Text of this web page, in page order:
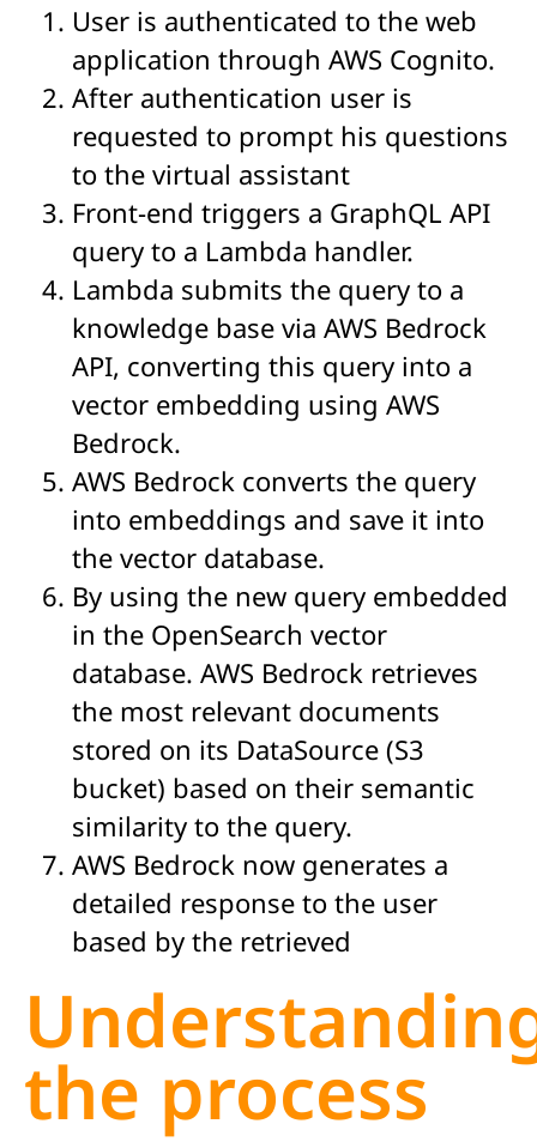
User is authenticated to the web
application through AWS Cognito.
After authentication user is
requested to prompt his questions
to the virtual assistant
Front-end triggers a GraphQL API
query to a Lambda handler.
Lambda submits the query to a
knowledge base via AWS Bedrock
API, converting this query into a
vector embedding using AWS
Bedrock.
AWS Bedrock converts the query
into embeddings and save it into
the vector database.
By using the new query embedded
in the OpenSearch vector
database. AWS Bedrock retrieves
the most relevant documents
stored on its DataSource (S3
bucket) based on their semantic
similarity to the query.
AWS Bedrock now generates a
detailed response to the user
based by the retrieved
the process